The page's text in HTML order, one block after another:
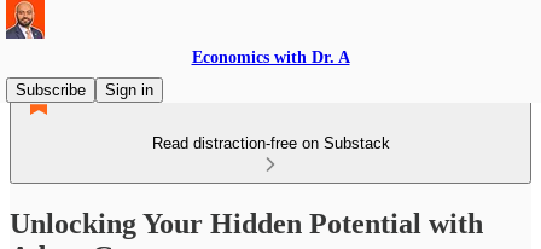
Economics with Dr. A
Subscribe
Sign in
Read distraction-free on Substack
Unlocking Your Hidden Potential with